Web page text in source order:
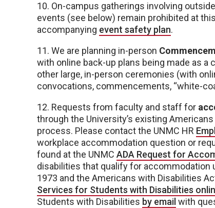
10. On-campus gatherings involving
events (see below) remain prohibited at
accompanying event safety plan.
11. We are planning in-person
with online back-up plans being made as
other large, in-person ceremonies (with
convocations, commencements, “white-
12. Requests from faculty and staff for
through the University’s existing
process. Please contact the UNMC HR
workplace accommodation question or
found at the UNMC ADA Request for
disabilities that qualify for accommodation
1973 and the Americans with Disabilities
Services for Students with Disabilities
Students with Disabilities by email with